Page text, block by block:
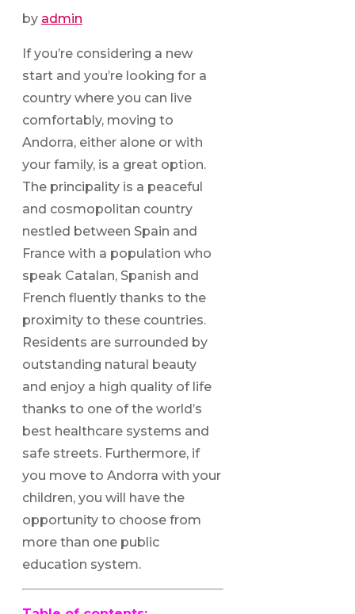
by admin
If you’re considering a new
start and you’re looking for a
country where you can live
comfortably, moving to
Andorra, either alone or with
your family, is a great option.
The principality is a peaceful
and cosmopolitan country
nestled between Spain and
France with a population who
speak Catalan, Spanish and
French fluently thanks to the
proximity to these countries.
Residents are surrounded by
outstanding natural beauty
and enjoy a high quality of life
thanks to one of the world’s
best healthcare systems and
safe streets. Furthermore, if
you move to Andorra with your
children, you will have the
opportunity to choose from
more than one public
education system.